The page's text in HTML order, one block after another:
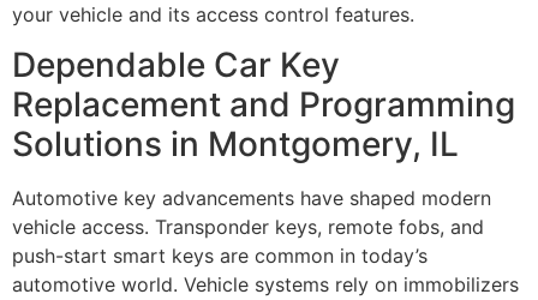
your vehicle and its access control features.
Dependable Car Key
Replacement and Programming
Solutions in Montgomery, IL
Automotive key advancements have shaped modern
vehicle access. Transponder keys, remote fobs, and
push-start smart keys are common in today’s
automotive world. Vehicle systems rely on immobilizers